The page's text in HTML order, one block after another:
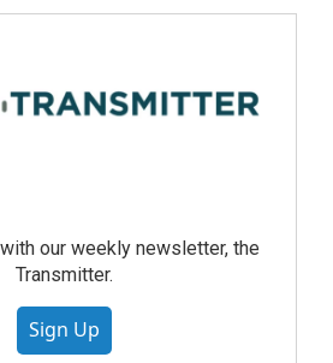
our weekly newsletter, the
Transmitter.
Sign Up